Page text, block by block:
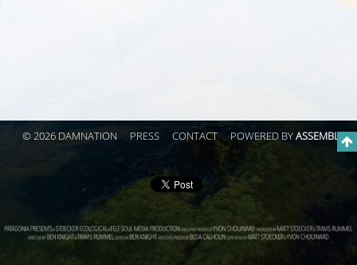
© 2026 DAMNATION PRESS CONTACT POWERED BYASSEMBLE